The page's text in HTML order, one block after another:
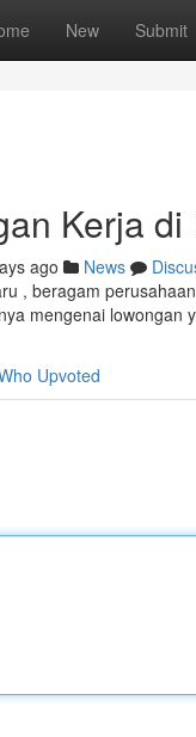
New Submit
Kerja
ago News
, beragam
mengenai lowongan
Upvoted